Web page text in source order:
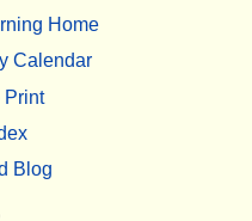
Home
Calendar
Print
Blog